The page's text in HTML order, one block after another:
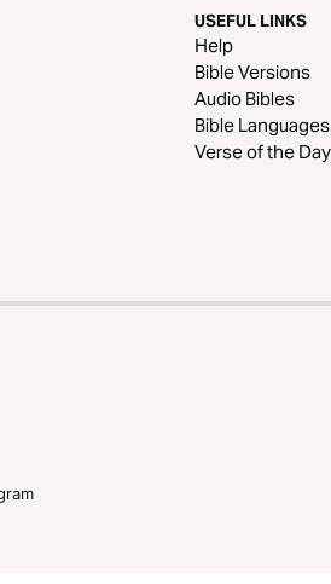
USEFUL LINKS
Help
Bible Versions
Audio Bibles
Bible Languages
Verse of the Day